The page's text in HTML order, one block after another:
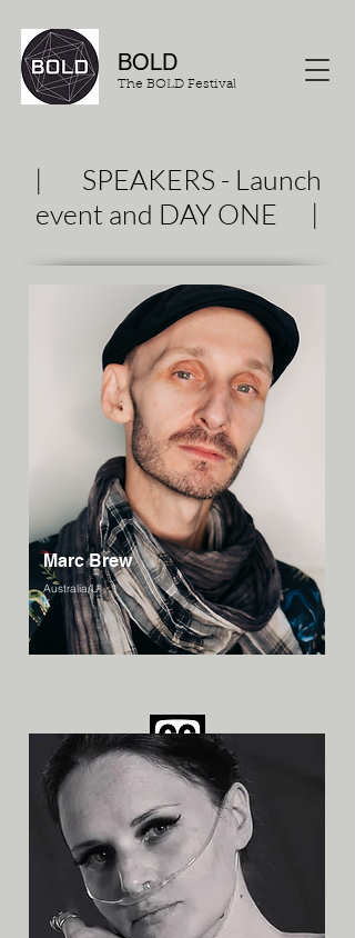
BOLD
The BOLD Festival
| SPEAKERS - Launch
event and DAY ONE |
Marc Brew
Australia/U
K